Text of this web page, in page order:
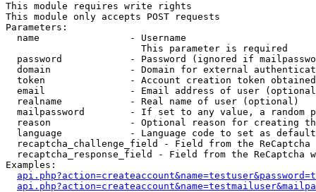
This module requires write rights
This module only accepts POST requests
Parameters:
  name                - Username
                        This parameter is required
password            - Password (ignored if
domain              - Domain for external
token               - Account creation token
email               - Email address of user
  realname            - Real name of user (optional)
mailpassword        - If set to any value, a random
reason              - Optional reason for creating
language            - Language code to set as
recaptcha_challenge_field - Field from the ReCaptcha
recaptcha_response_field - Field from the ReCaptcha
Examples: